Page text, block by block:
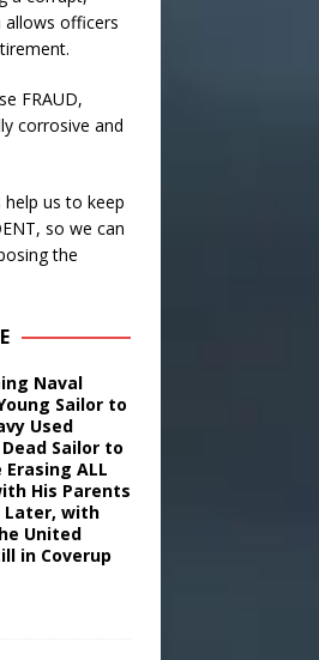
allows officers
FRAUD,
corrosive and
us to keep
so we can
the
Naval
Sailor to
Used
Sailor to
ALL
His Parents
Later, with
United
in Coverup